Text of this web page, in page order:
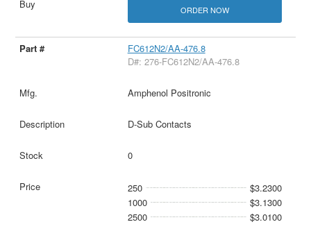
ORDER NOW
FC612N2/AA-476.8
D#: 276-FC612N2/AA-476.8
Amphenol Positronic
D-Sub Contacts
0
250
$3.2300
1000
$3.1300
2500
$3.0100